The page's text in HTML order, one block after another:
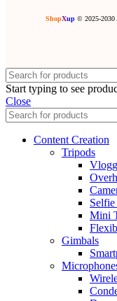
ShopXup © 2025-2030
Start typing to see
Close
Content Creation
Tripods
Mini
Gimbals